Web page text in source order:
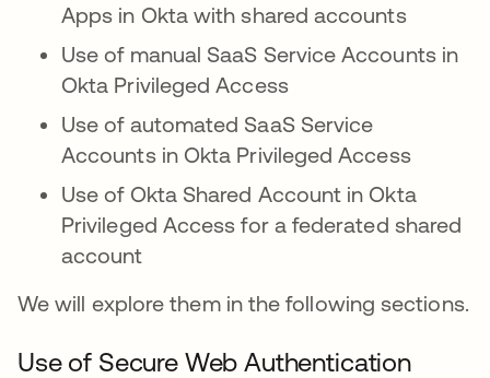
Apps in Okta with shared accounts
Use of manual SaaS Service Accounts in
Okta Privileged Access
Use of automated SaaS Service
Accounts in Okta Privileged Access
Use of Okta Shared Account in Okta
Privileged Access for a federated shared
account
We will explore them in the following sections.
Use of Secure Web Authentication